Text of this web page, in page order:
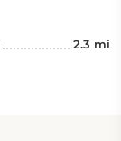
2.3 mi